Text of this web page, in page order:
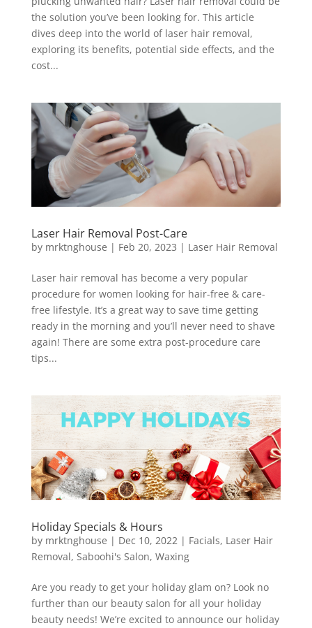
the solution you’ve been looking for. This article
dives deep into the world of laser hair removal,
exploring its benefits, potential side effects, and the
cost...
Laser Hair Removal Post-Care
by mrktnghouse | Feb 20, 2023 | Laser Hair Removal
Laser hair removal has become a very popular
procedure for women looking for hair-free & care-
free lifestyle. It’s a great way to save time getting
ready in the morning and you’ll never need to shave
again! There are some extra post-procedure care
tips...
Holiday Specials & Hours
by mrktnghouse | Dec 10, 2022 | Facials, Laser Hair
Removal, Saboohi's Salon, Waxing
Are you ready to get your holiday glam on? Look no
further than our beauty salon for all your holiday
beauty needs! We’re excited to announce our holiday